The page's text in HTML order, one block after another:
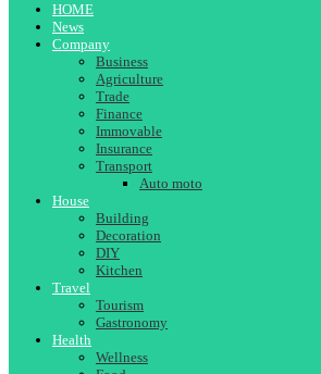
HOME
News
Company
Business
Agriculture
Trade
Finance
Immovable
Insurance
Transport
Auto moto
House
Building
Decoration
DIY
Kitchen
Travel
Tourism
Gastronomy
Health
Wellness